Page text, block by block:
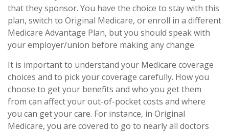
that they sponsor. You have the choice to stay with this
plan, switch to Original Medicare, or enroll in a different
Medicare Advantage Plan, but you should speak with
your employer/union before making any change.
It is important to understand your Medicare coverage
choices and to pick your coverage carefully. How you
choose to get your benefits and who you get them
from can affect your out-of-pocket costs and where
you can get your care. For instance, in Original
Medicare, you are covered to go to nearly all doctors